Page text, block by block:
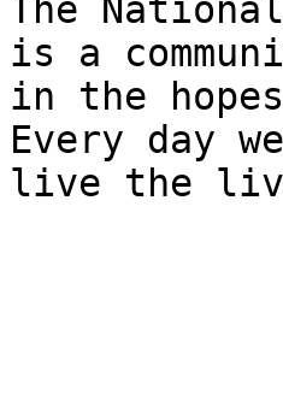
The
is a
in the
Every day
live the